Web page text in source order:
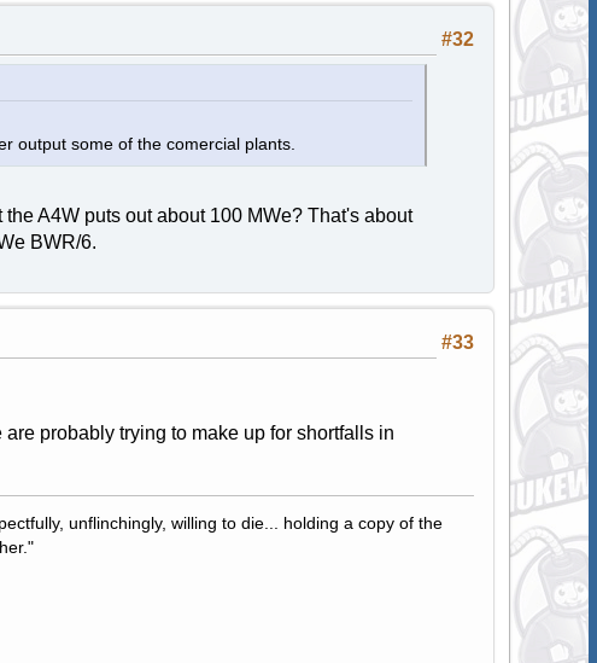
#32
output some of the comercial plants.
A4W puts out about 100 MWe? That's about
BWR/6.
#33
probably trying to make up for shortfalls in
unflinchingly, willing to die... holding a copy of the